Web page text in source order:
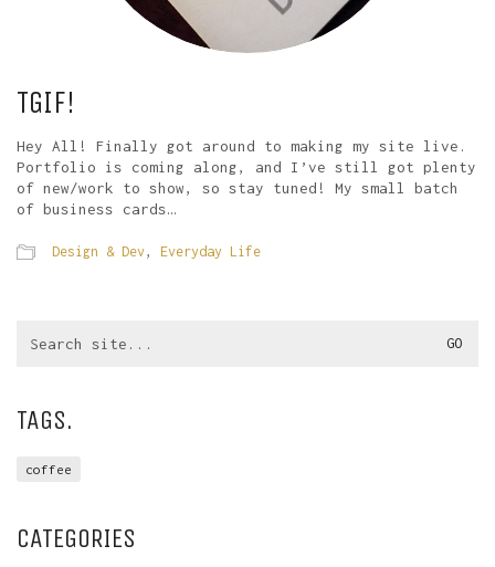
TGIF!
Hey All! Finally got around to making my site live.
Portfolio is coming along, and I’ve still got plenty
of new/work to show, so stay tuned! My small batch
of business cards…
Design & Dev, Everyday Life
for:
TAGS.
coffee
CATEGORIES